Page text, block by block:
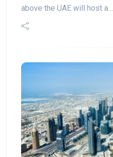
above the UAE will host a…